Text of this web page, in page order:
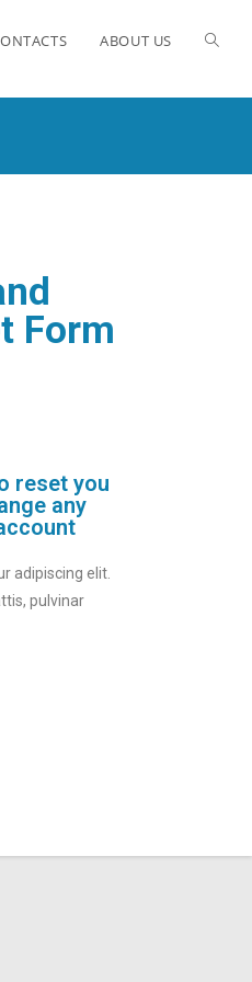
ABOUT US
Form
reset you
any
adipiscing elit.
pulvinar